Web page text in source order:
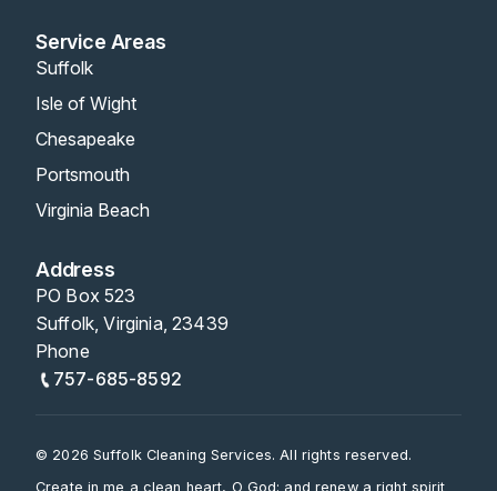
Service Areas
Suffolk
Isle of Wight
Chesapeake
Portsmouth
Virginia Beach
Address
PO Box 523
Suffolk, Virginia, 23439
Phone
757-685-8592
© 2026 Suffolk Cleaning Services. All rights reserved.
Create in me a clean heart, O God; and renew a right spirit